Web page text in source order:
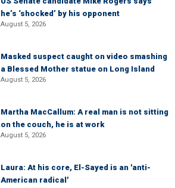
he’s ‘shocked’ by his opponent
August 5, 2026
Masked suspect caught on video smashing
a Blessed Mother statue on Long Island
August 5, 2026
Martha MacCallum: A real man is not sitting
on the couch, he is at work
August 5, 2026
Laura: At his core, El-Sayed is an 'anti-
American radical'